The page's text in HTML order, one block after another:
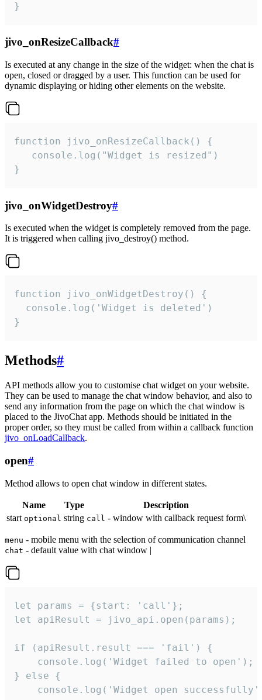
}
jivo_onResizeCallback#
Is executed at any change in the size of the widget: when the chat is
open, closed or dragged by a user. This function can be used for
dynamic displaying or hiding other elements on the website.
function jivo_onResizeCallback() {
   console.log("Widget is resized")
}
jivo_onWidgetDestroy#
Is executed when the widget is completely removed from the page.
It is triggered when calling jivo_destroy() method.
function jivo_onWidgetDestroy() {
  console.log('Widget is deleted')
}
Methods#
API methods allow you to customise chat widget on your website.
They can be used to manage the chat window behavior, and also to
send any information from the page on which the chat window is
placed to the JivoChat app. Methods should be initiated in the
proper order, so they must be called from within a callback function
jivo_onLoadCallback.
open#
Method allows to open chat window in different states.
Name Type
Description
start optional string call - window with callback request form\
menu - mobile menu with the selection of communication channel
chat - default value with chat window |
let params = {start: 'call'};
let apiResult = jivo_api.open(params);
if (apiResult.result === 'fail') {
    console.log('Widget failed to open');
} else {
console.log('Widget open